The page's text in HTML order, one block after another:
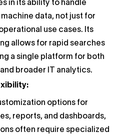
in its ability to handle
data, not just for
use cases. Its
allows for rapid searches
a single platform for both
broader IT analytics.
options for
reports, and dashboards,
often require specialized